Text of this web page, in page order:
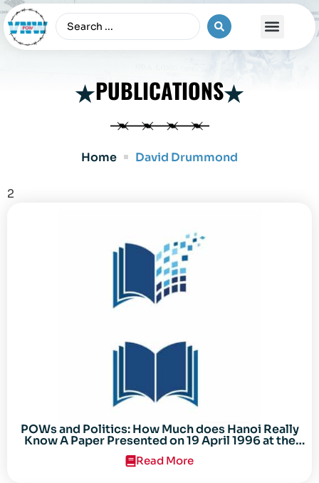
PUBLICATIONS
Home David Drummond
2
POWs and Politics: How Much does Hanoi Really
Know A Paper Presented on 19 April 1996 at the
Center for the Study of the Vietnam Conflict
Symposium “After the Cold War: Reassessing
Read More